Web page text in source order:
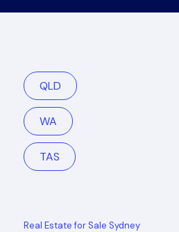
QLD
WA
TAS
Real Estate for Sale Sydney